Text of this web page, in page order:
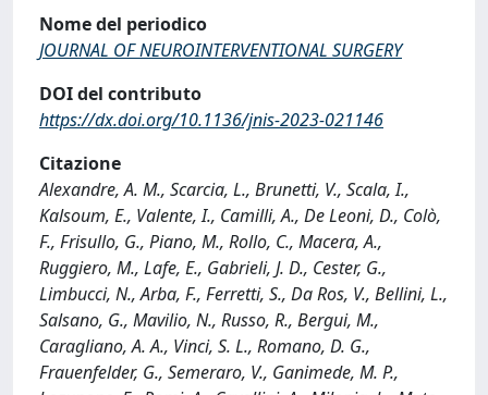
Nome del periodico
JOURNAL OF NEUROINTERVENTIONAL SURGERY
DOI del contributo
https://dx.doi.org/10.1136/jnis-2023-021146
Citazione
Alexandre, A. M., Scarcia, L., Brunetti, V., Scala, I.,
Kalsoum, E., Valente, I., Camilli, A., De Leoni, D., Colò,
F., Frisullo, G., Piano, M., Rollo, C., Macera, A.,
Ruggiero, M., Lafe, E., Gabrieli, J. D., Cester, G.,
Limbucci, N., Arba, F., Ferretti, S., Da Ros, V., Bellini, L.,
Salsano, G., Mavilio, N., Russo, R., Bergui, M.,
Caragliano, A. A., Vinci, S. L., Romano, D. G.,
Frauenfelder, G., Semeraro, V., Ganimede, M. P.,